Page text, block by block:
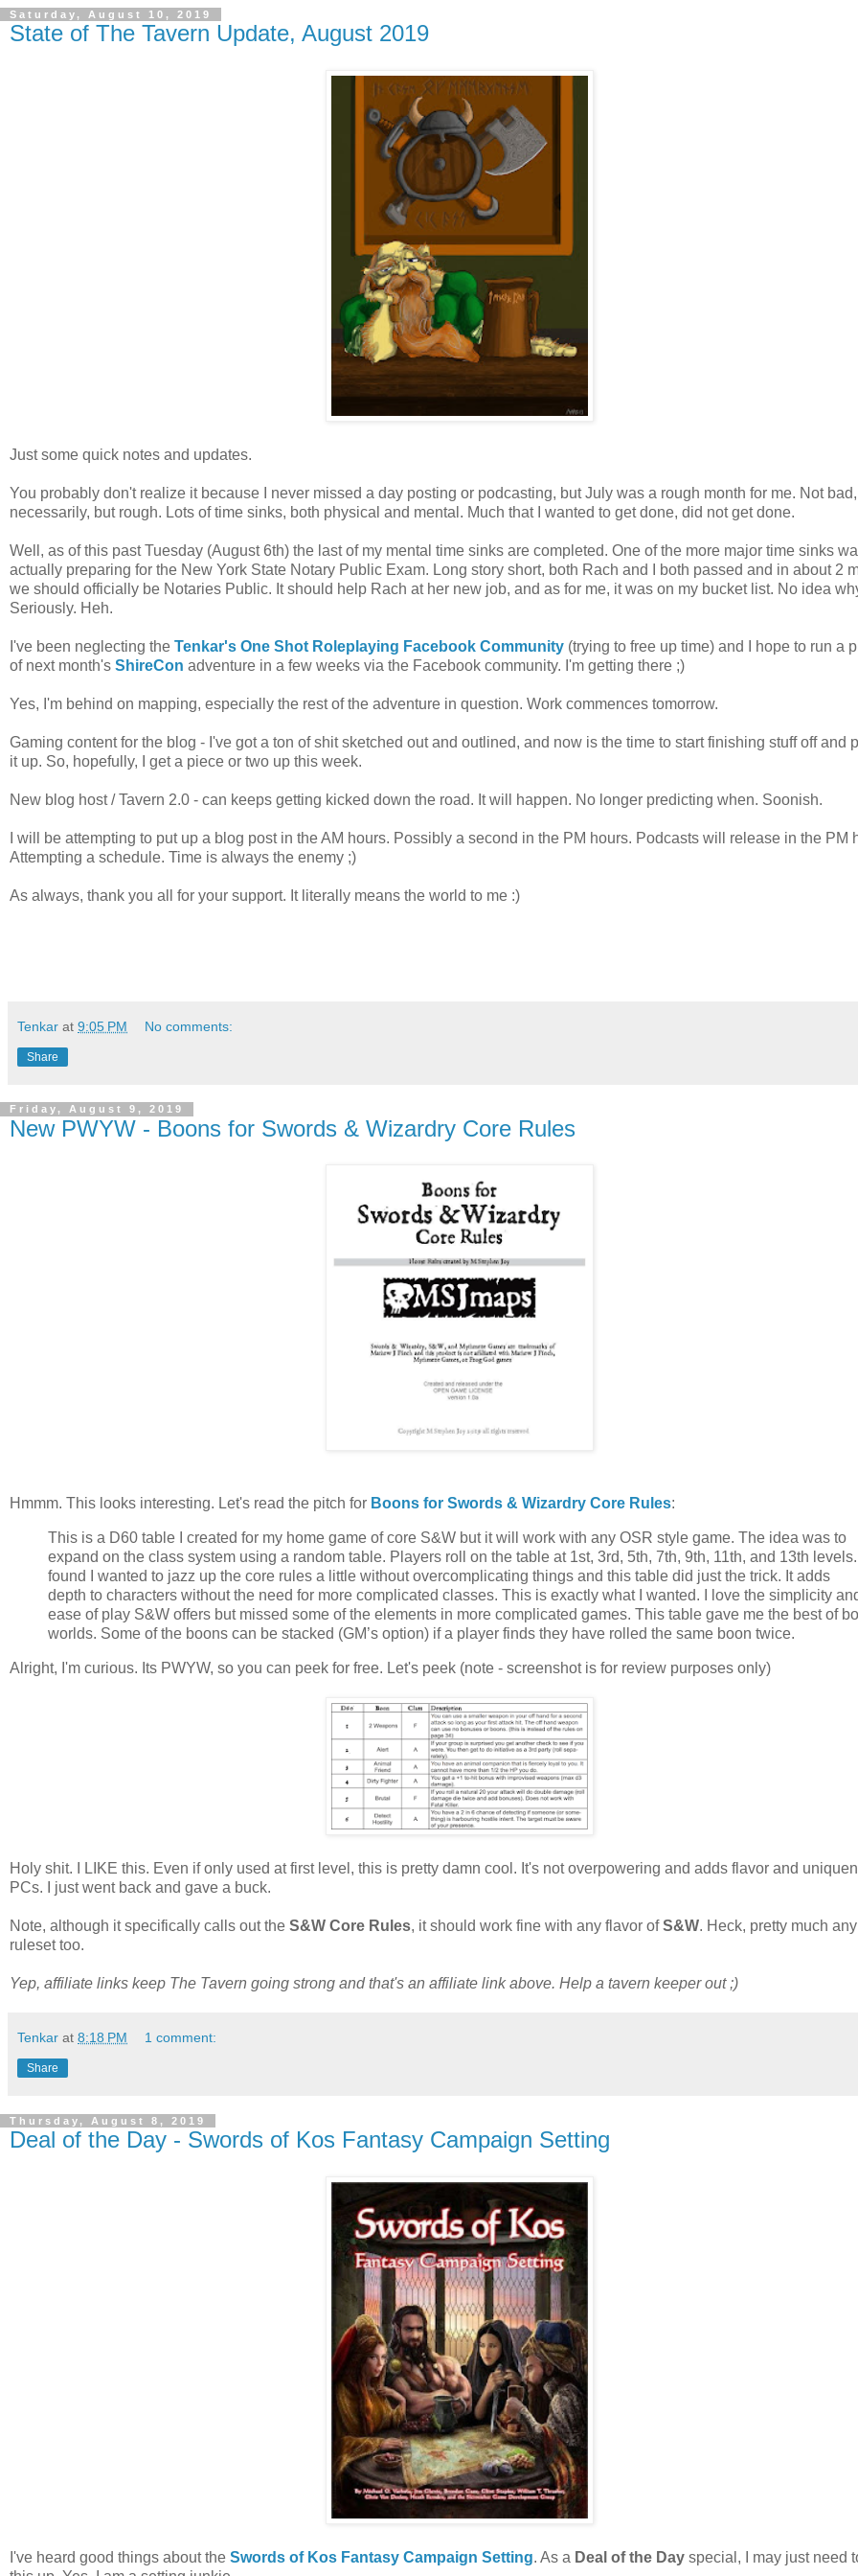
Saturday, August 10, 2019
State of The Tavern Update, August 2019
Just some quick notes and updates.
You probably don't realize it because I never missed a day posting or podcasting, but July was a rough month for me. Not bad,
necessarily, but rough. Lots of time sinks, both physical and mental. Much that I wanted to get done, did not get done.
Well, as of this past Tuesday (August 6th) the last of my mental time sinks are completed. One of the more major time sinks
actually preparing for the New York State Notary Public Exam. Long story short, both Rach and I both passed and in about 2
we should officially be Notaries Public. It should help Rach at her new job, and as for me, it was on my bucket list. No idea
Seriously. Heh.
I've been neglecting the Tenkar's One Shot Roleplaying Facebook Community (trying to free up time) and I hope to run a
of next month's ShireCon adventure in a few weeks via the Facebook community. I'm getting there ;)
Yes, I'm behind on mapping, especially the rest of the adventure in question. Work commences tomorrow.
Gaming content for the blog - I've got a ton of shit sketched out and outlined, and now is the time to start finishing stuff off and
it up. So, hopefully, I get a piece or two up this week.
New blog host / Tavern 2.0 - can keeps getting kicked down the road. It will happen. No longer predicting when. Soonish.
I will be attempting to put up a blog post in the AM hours. Possibly a second in the PM hours. Podcasts will release in the PM
Attempting a schedule. Time is always the enemy ;)
As always, thank you all for your support. It literally means the world to me :)
Tenkar at 9:05 PM No comments:
Share
Friday, August 9, 2019
New PWYW - Boons for Swords & Wizardry Core Rules
Hmmm. This looks interesting. Let's read the pitch for Boons for Swords & Wizardry Core Rules:
This is a D60 table I created for my home game of core S&W but it will work with any OSR style game. The idea was to
expand on the class system using a random table. Players roll on the table at 1st, 3rd, 5th, 7th, 9th, 11th, and 13th levels. I
found I wanted to jazz up the core rules a little without overcomplicating things and this table did just the trick. It adds
depth to characters without the need for more complicated classes. This is exactly what I wanted. I love the simplicity
ease of play S&W offers but missed some of the elements in more complicated games. This table gave me the best of
worlds. Some of the boons can be stacked (GM’s option) if a player finds they have rolled the same boon twice.
Alright, I'm curious. Its PWYW, so you can peek for free. Let's peek (note - screenshot is for review purposes only)
Holy shit. I LIKE this. Even if only used at first level, this is pretty damn cool. It's not overpowering and adds flavor and
PCs. I just went back and gave a buck.
Note, although it specifically calls out the S&W Core Rules, it should work fine with any flavor ofS&W. Heck, pretty much
ruleset too.
Yep, affiliate links keep The Tavern going strong and that's an affiliate link above. Help a tavern keeper out ;)
Tenkar at 8:18 PM 1 comment:
Share
Thursday, August 8, 2019
Deal of the Day - Swords of Kos Fantasy Campaign Setting
I've heard good things about the Swords of Kos Fantasy Campaign Setting. As a Deal of the Day special, I may just need